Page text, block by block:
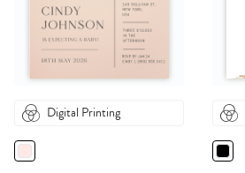
Digital Printing